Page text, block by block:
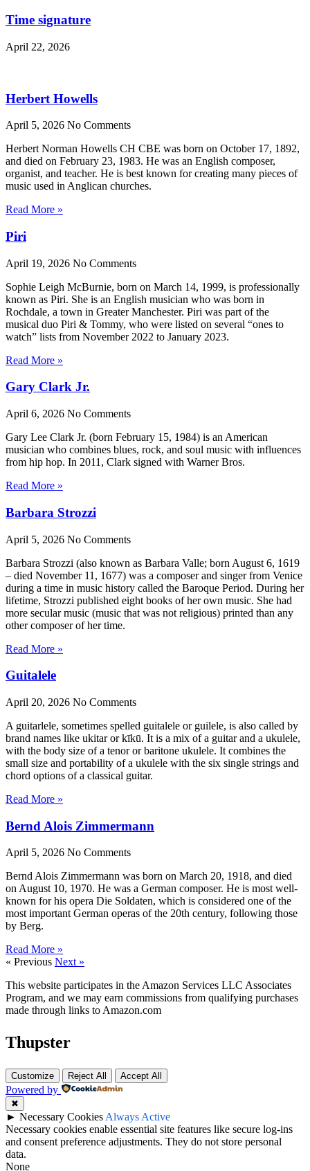
Time signature
April 22, 2026
Herbert Howells
April 5, 2026 No Comments
Herbert Norman Howells CH CBE was born on October 17, 1892,
and died on February 23, 1983. He was an English composer,
organist, and teacher. He is best known for creating many pieces of
music used in Anglican churches.
Read More »
Piri
April 19, 2026 No Comments
Sophie Leigh McBurnie, born on March 14, 1999, is professionally
known as Piri. She is an English musician who was born in
Rochdale, a town in Greater Manchester. Piri was part of the
musical duo Piri & Tommy, who were listed on several “ones to
watch” lists from November 2022 to January 2023.
Read More »
Gary Clark Jr.
April 6, 2026 No Comments
Gary Lee Clark Jr. (born February 15, 1984) is an American
musician who combines blues, rock, and soul music with influences
from hip hop. In 2011, Clark signed with Warner Bros.
Read More »
Barbara Strozzi
April 5, 2026 No Comments
Barbara Strozzi (also known as Barbara Valle; born August 6, 1619
– died November 11, 1677) was a composer and singer from Venice
during a time in music history called the Baroque Period. During her
lifetime, Strozzi published eight books of her own music. She had
more secular music (music that was not religious) printed than any
other composer of her time.
Read More »
Guitalele
April 20, 2026 No Comments
A guitarlele, sometimes spelled guitalele or guilele, is also called by
brand names like ukitar or kīkū. It is a mix of a guitar and a ukulele,
with the body size of a tenor or baritone ukulele. It combines the
small size and portability of a ukulele with the six single strings and
chord options of a classical guitar.
Read More »
Bernd Alois Zimmermann
April 5, 2026 No Comments
Bernd Alois Zimmermann was born on March 20, 1918, and died
on August 10, 1970. He was a German composer. He is most well-
known for his opera Die Soldaten, which is considered one of the
most important German operas of the 20th century, following those
by Berg.
Read More »
« Previous Next »
This website participates in the Amazon Services LLC Associates
Program, and we may earn commissions from qualifying purchases
made through links to Amazon.com
Thupster
Customize Reject All Accept All
Powered by
✖
► Necessary CookiesAlways Active
Necessary cookies enable essential site features like secure log-ins
and consent preference adjustments. They do not store personal
data.
None